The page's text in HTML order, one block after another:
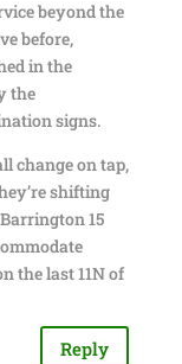
beyond the
before,
in the
the
signs.
change on tap,
shifting
15
the last 11N of
Reply